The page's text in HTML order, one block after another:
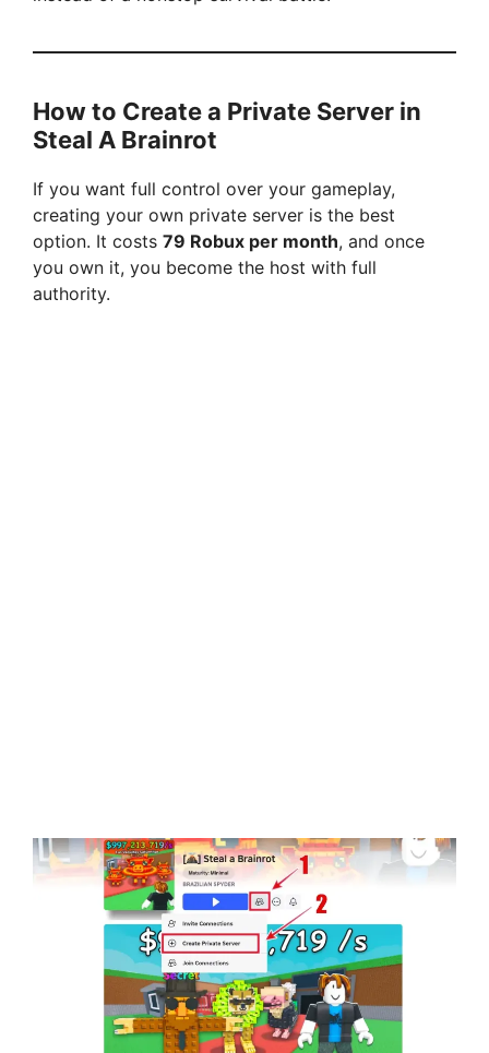
How to Create a Private Server in
Steal A Brainrot
If you want full control over your gameplay,
creating your own private server is the best
option. It costs 79 Robux per month, and once
you own it, you become the host with full
authority.